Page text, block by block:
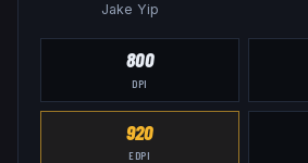
Jake Yip
800
DPI
920
EDPI